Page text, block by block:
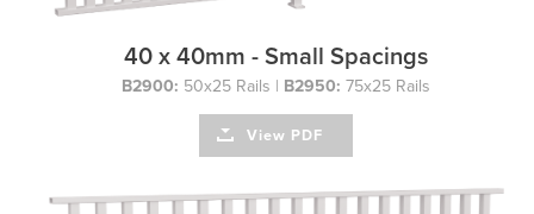
40 x 40mm - Small Spacings
B2900: 50x25 Rails | B2950: 75x25 Rails
View PDF